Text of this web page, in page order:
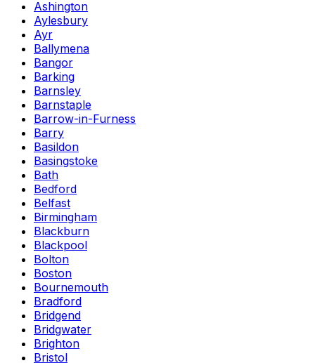
Ashington
Aylesbury
Ayr
Ballymena
Bangor
Barking
Barnsley
Barnstaple
Barrow-in-Furness
Barry
Basildon
Basingstoke
Bath
Bedford
Belfast
Birmingham
Blackburn
Blackpool
Bolton
Boston
Bournemouth
Bradford
Bridgend
Bridgwater
Brighton
Bristol